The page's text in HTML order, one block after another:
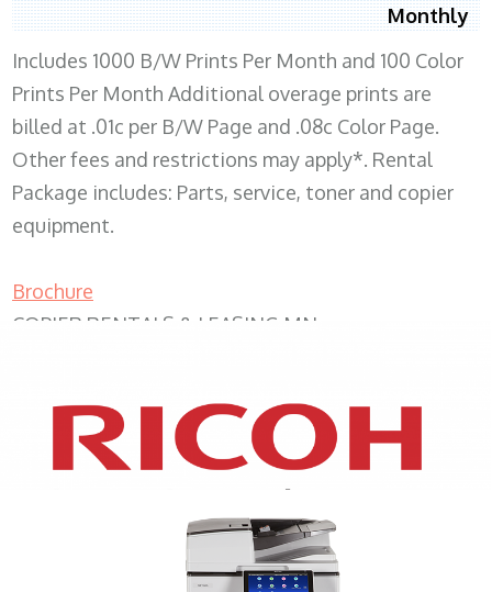
Monthly
Includes 1000 B/W Prints Per Month and 100 Color
Prints Per Month Additional overage prints are
billed at .01c per B/W Page and .08c Color Page.
Other fees and restrictions may apply*. Rental
Package includes: Parts, service, toner and copier
equipment.
Brochure
COPIER RENTALS & LEASING MN
XEROX WC7970